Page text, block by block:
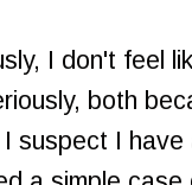
I don't feel
both
I suspect I